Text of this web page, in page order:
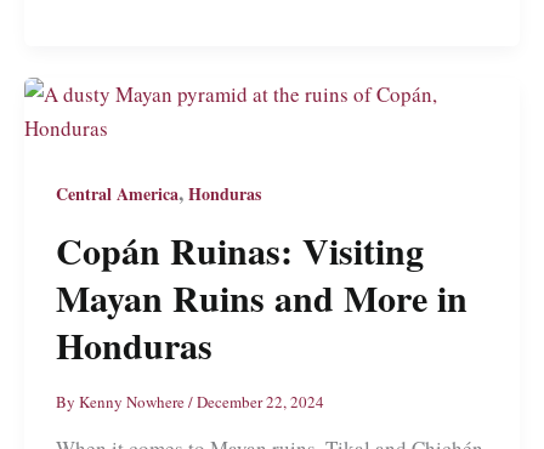
the
Mists
Guatemala’s
Iconic
Mayan
Temples
Central America,Honduras
Copán Ruinas: Visiting
Mayan Ruins and More in
Honduras
By Kenny Nowhere/December 22, 2024